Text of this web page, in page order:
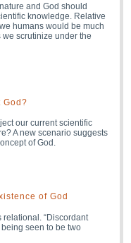
and God should
knowledge. Relative
humans would be much
scrutinize under the
God?
our current scientific
A new scenario suggests
of God.
of God
“Discordant
seen to be two